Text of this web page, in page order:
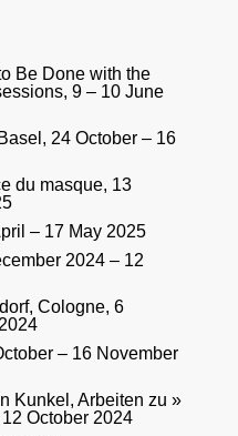
Be Done with the
9 – 10 June
24 October – 16
du masque, 13
– 17 May 2025
2024 – 12
Cologne, 6
– 16 November
Kunkel, Arbeiten zu »
October 2024